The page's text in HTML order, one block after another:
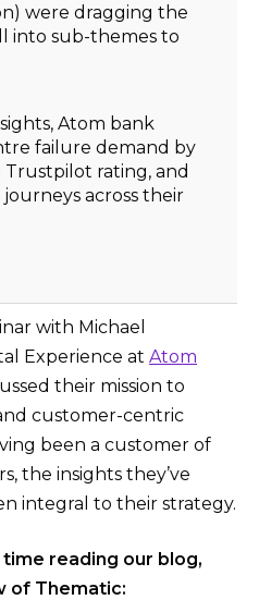
were dragging the
into sub-themes to
Atom bank
failure demand by
Trustpilot rating, and
across their
with Michael
Experience at Atom
their mission to
customer-centric
been a customer of
the insights they’ve
integral to their strategy.
reading our blog,
of Thematic: